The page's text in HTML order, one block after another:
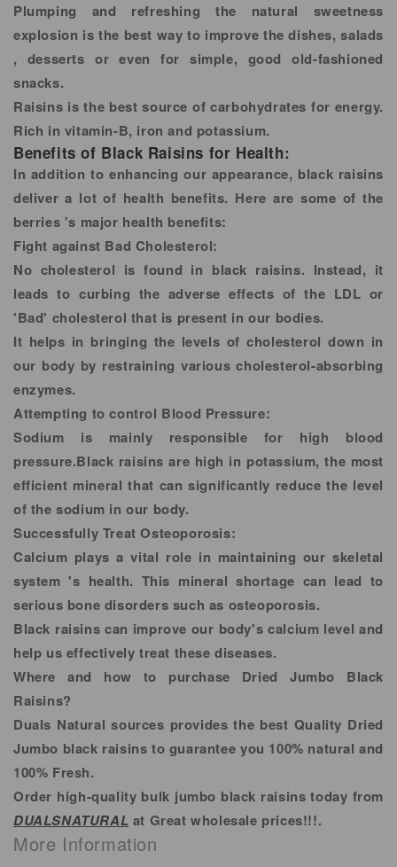
Plumping and refreshing the natural sweetness
explosion is the best way to improve the dishes, salads
, desserts or even for simple, good old-fashioned
snacks.
Raisins is the best source of carbohydrates for energy.
Rich in vitamin-B, iron and potassium.
Benefits of Black Raisins for Health:
In addition to enhancing our appearance, black raisins
deliver a lot of health benefits. Here are some of the
berries 's major health benefits:
Fight against Bad Cholesterol:
No cholesterol is found in black raisins. Instead, it
leads to curbing the adverse effects of the LDL or
'Bad' cholesterol that is present in our bodies.
It helps in bringing the levels of cholesterol down in
our body by restraining various cholesterol-absorbing
enzymes.
Attempting to control Blood Pressure:
Sodium is mainly responsible for high blood
pressure.Black raisins are high in potassium, the most
efficient mineral that can significantly reduce the level
of the sodium in our body.
Successfully Treat Osteoporosis:
Calcium plays a vital role in maintaining our skeletal
system 's health. This mineral shortage can lead to
serious bone disorders such as osteoporosis.
Black raisins can improve our body's calcium level and
help us effectively treat these diseases.
Where and how to purchase Dried Jumbo Black
Raisins?
Duals Natural sources provides the best Quality Dried
Jumbo black raisins to guarantee you 100% natural and
100% Fresh.
Order high-quality bulk jumbo black raisins today from
DUALSNATURAL at Great wholesale prices!!!.
More Information